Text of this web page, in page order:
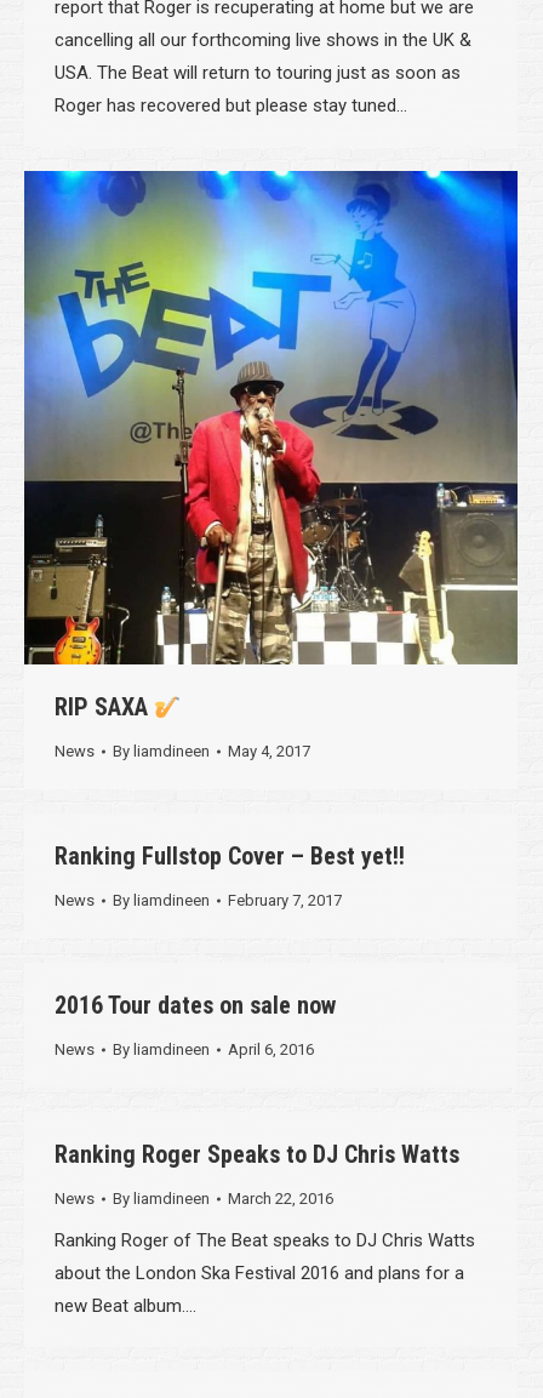
report that Roger is recuperating at home but we are
cancelling all our forthcoming live shows in the UK &
USA. The Beat will return to touring just as soon as
Roger has recovered but please stay tuned…
RIP SAXA
News By liamdineen May 4, 2017
Ranking Fullstop Cover – Best yet!!
News By liamdineen February 7, 2017
2016 Tour dates on sale now
News By liamdineen April 6, 2016
Ranking Roger Speaks to DJ Chris Watts
News By liamdineen March 22, 2016
Ranking Roger of The Beat speaks to DJ Chris Watts
about the London Ska Festival 2016 and plans for a
new Beat album….